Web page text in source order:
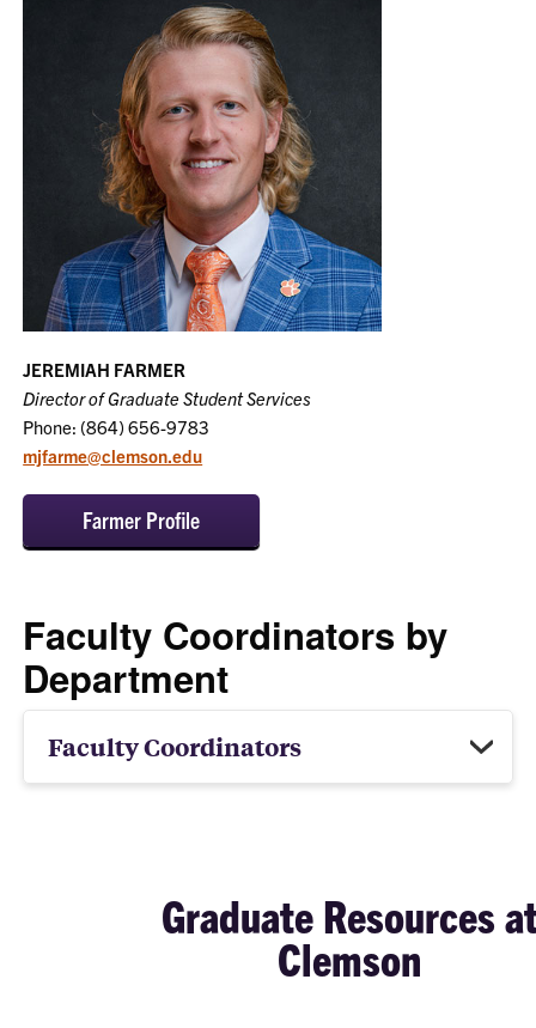
JEREMIAH FARMER
Director of Graduate Student Services
Phone: (864) 656-9783
mjfarme@clemson.edu
Farmer Profile
Faculty Coordinators by
Department
Faculty Coordinators
Graduate Resources
Clemson